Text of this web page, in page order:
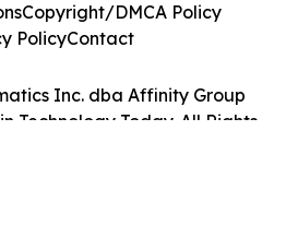
Inc. dba Affinity Group
Technology Today. All Rights
Copyright/DMCA Policy
PolicyContact